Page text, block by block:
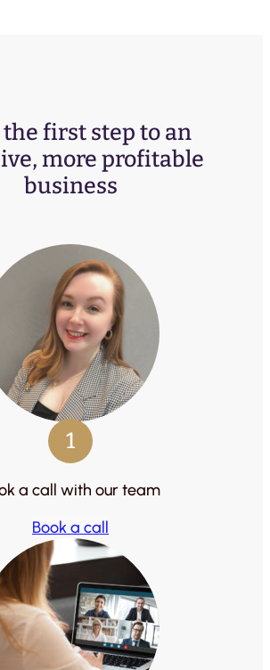
the first step to an
more profitable
business
1
a call with our team
Book a call